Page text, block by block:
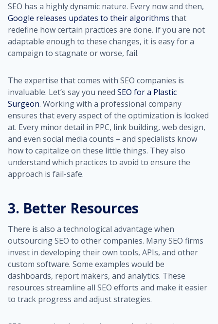
SEO has a highly dynamic nature. Every now and then,
Google releases updates to their algorithms that
redefine how certain practices are done. If you are not
adaptable enough to these changes, it is easy for a
campaign to stagnate or worse, fail.
The expertise that comes with SEO companies is
invaluable. Let’s say you need SEO for a Plastic
Surgeon. Working with a professional company
ensures that every aspect of the optimization is looked
at. Every minor detail in PPC, link building, web design,
and even social media counts – and specialists know
how to capitalize on these little things. They also
understand which practices to avoid to ensure the
approach is fail-safe.
3. Better Resources
There is also a technological advantage when
outsourcing SEO to other companies. Many SEO firms
invest in developing their own tools, APIs, and other
custom software. Some examples would be
dashboards, report makers, and analytics. These
resources streamline all SEO efforts and make it easier
to track progress and adjust strategies.